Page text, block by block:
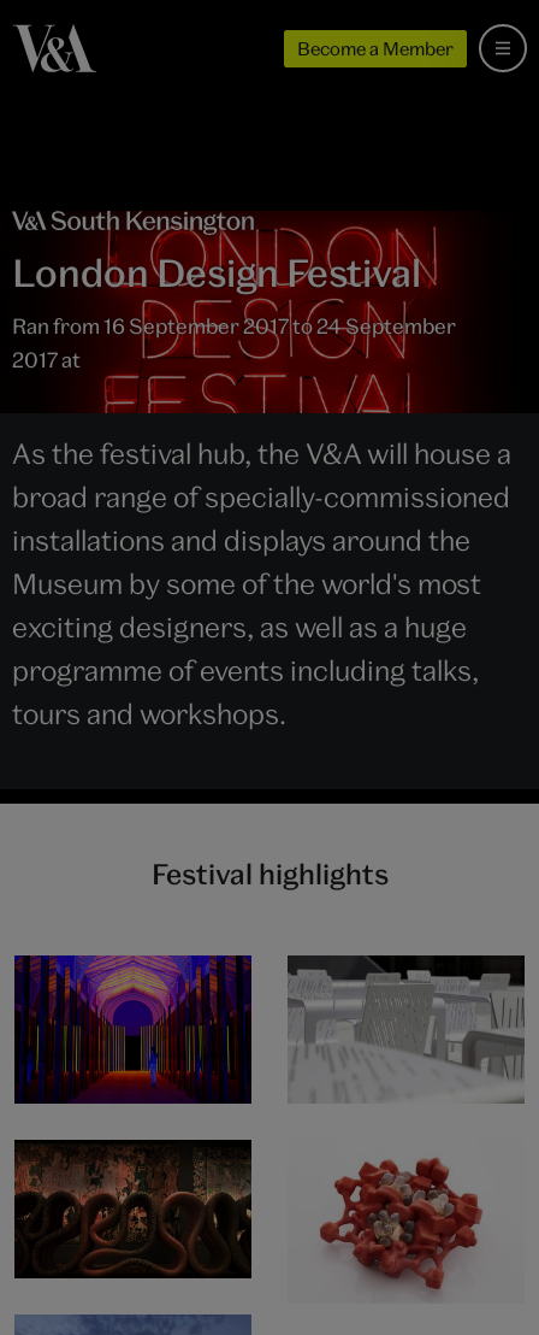
Become a Member
London Design Festival
Ran from 16 September 2017 to 24 September
2017 at
As the festival hub, the V&A will house a
broad range of specially-commissioned
installations and displays around the
Museum by some of the world's most
exciting designers, as well as a huge
programme of events including talks,
tours and workshops.
Festival highlights